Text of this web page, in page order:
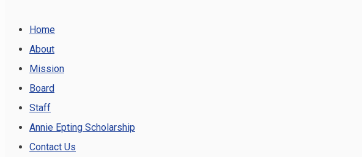
Home
About
Mission
Board
Staff
Annie Epting Scholarship
Contact Us